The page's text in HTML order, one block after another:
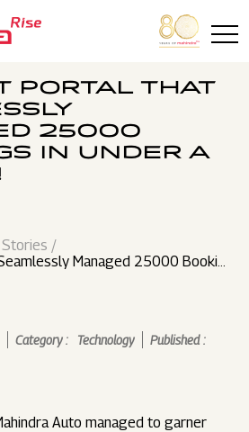
PORTAL THAT
25000
IN UNDER A
Stories
Managed 25000 Bookin
Category : Technology
Published :
Auto managed to garner